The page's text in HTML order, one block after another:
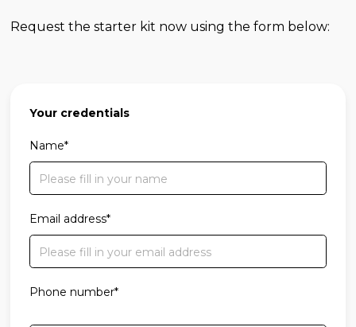
Request the starter kit now using the form below:
Your credentials
Name*
Email address*
Phone number*